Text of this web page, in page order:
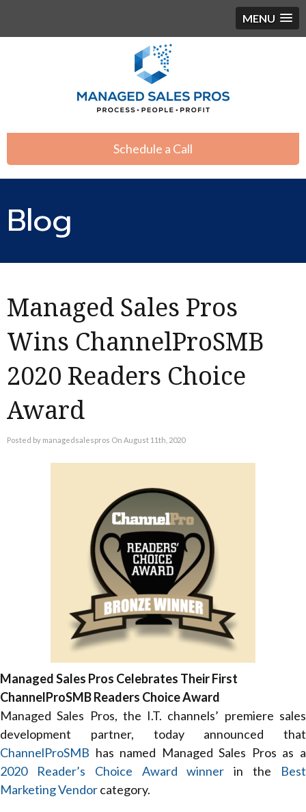
MENU
Schedule a Call
Blog
Managed Sales Pros
Wins ChannelProSMB
2020 Readers Choice
Award
Posted by managedsalespros On August 11th, 2020
Managed Sales Pros Celebrates Their First
ChannelProSMB Readers Choice Award
Managed Sales Pros, the I.T. channels’ premiere sales
development partner, today announced that
ChannelProSMB has named Managed Sales Pros as a
2020 Reader’s Choice Award winner in the Best
Marketing Vendorcategory.